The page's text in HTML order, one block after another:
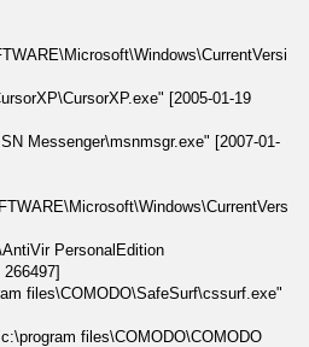
[2005-01-19
Messenger\msnmsgr.exe" [2007-01-
PersonalEdition
files\COMODO\SafeSurf\cssurf.exe"
files\COMODO\COMODO